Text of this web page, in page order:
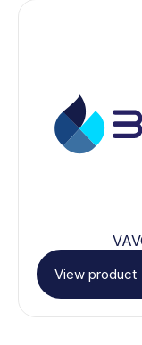
View product